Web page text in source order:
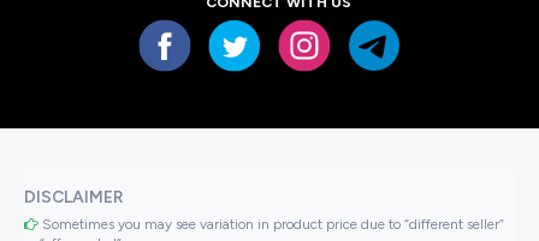
DISCLAIMER
Sometimes you may see variation in product price due to “different seller”